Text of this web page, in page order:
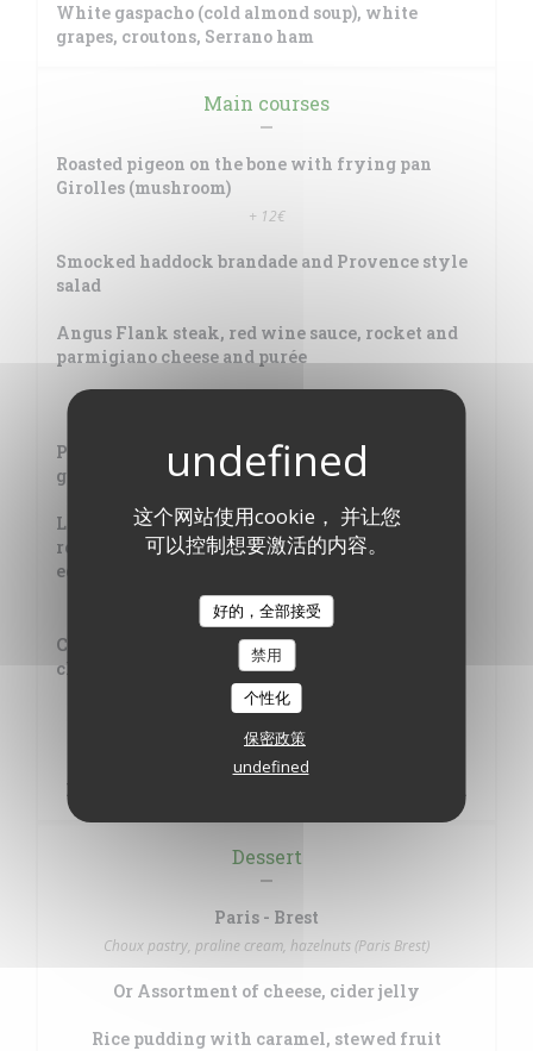
这个网站使用cookie， 并让您
可以控制想要激活的内容。
好的，全部接受
禁用
个性化
保密政策
undefined
White gaspacho (cold almond soup), white
grapes, croutons, Serrano ham
Main courses
Roasted pigeon on the bone with frying pan
Girolles (mushroom)
+ 12€
Smocked haddock brandade and Provence style
salad
Angus Flank steak, red wine sauce, rocket and
parmigiano cheese and purée
Cod fish, salsa verde, with roasted vegetables
Pan-fried cod, vegetable garden of summer,
green sauce
Leg of Limousin lamb, full-bodied juice with
rosemary and piquillos, chick peas and
eggplants
+4€
Catalan oven-baked rice, (Toulouse sausage,
chicken, prawns), summer vegetables
Basque stew of tuna and potatoes
+2€
Beef tail estouffade, homemade potato gnocchi
Dessert
Paris - Brest
Choux pastry, praline cream, hazelnuts (Paris Brest)
Or Assortment of cheese, cider jelly
Rice pudding with caramel, stewed fruit